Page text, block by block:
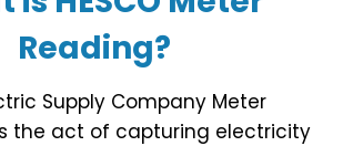
Reading?
Supply Company Meter
the act of capturing electricity